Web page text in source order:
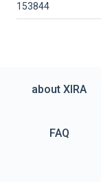
153844
about XIRA
FAQ